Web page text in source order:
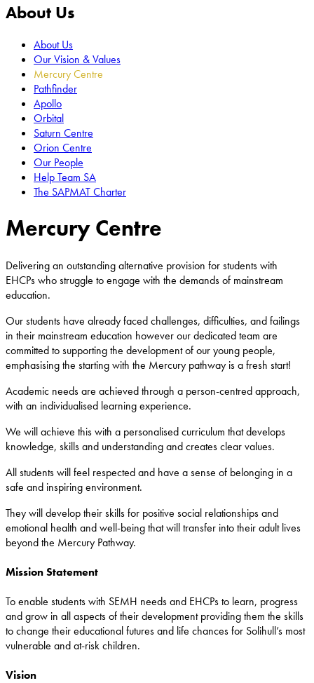
About Us
About Us
Our Vision & Values
Mercury Centre
Pathfinder
Apollo
Orbital
Saturn Centre
Orion Centre
Our People
Help Team SA
The SAPMAT Charter
Mercury Centre
Delivering an outstanding alternative provision for students with
EHCPs who struggle to engage with the demands of mainstream
education.
Our students have already faced challenges, difficulties, and failings
in their mainstream education however our dedicated team are
committed to supporting the development of our young people,
emphasising the starting with the Mercury pathway is a fresh start!
Academic needs are achieved through a person-centred approach,
with an individualised learning experience.
We will achieve this with a personalised curriculum that develops
knowledge, skills and understanding and creates clear values.
All students will feel respected and have a sense of belonging in a
safe and inspiring environment.
They will develop their skills for positive social relationships and
emotional health and well-being that will transfer into their adult lives
beyond the Mercury Pathway.
Mission Statement
To enable students with SEMH needs and EHCPs to learn, progress
and grow in all aspects of their development providing them the skills
to change their educational futures and life chances for Solihull’s most
vulnerable and at-risk children.
Vision